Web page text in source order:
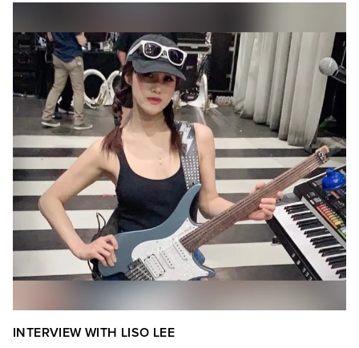
INTERVIEW WITH LISO LEE